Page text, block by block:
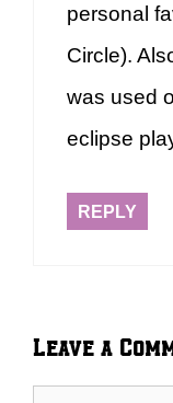
personal
Circle).
was used
eclipse
REPLY
Leave a